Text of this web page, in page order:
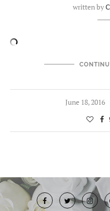
written by
June 18, 2016